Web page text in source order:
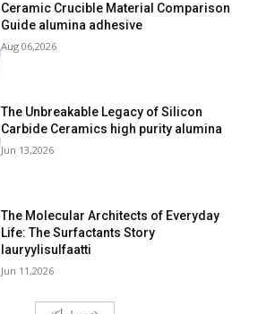
Ceramic Crucible Material Comparison
Guide alumina adhesive
Aug 06,2026
The Unbreakable Legacy of Silicon
Carbide Ceramics high purity alumina
Jun 13,2026
The Molecular Architects of Everyday
Life: The Surfactants Story
lauryylisulfaatti
Jun 11,2026